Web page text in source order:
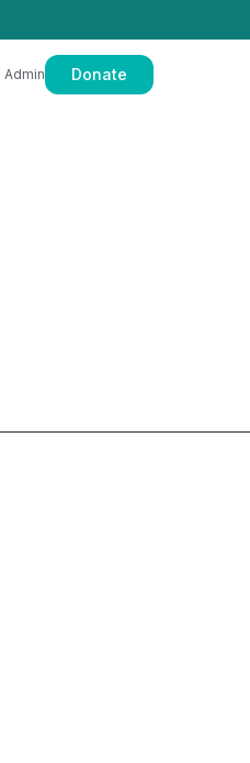
Admin Donate